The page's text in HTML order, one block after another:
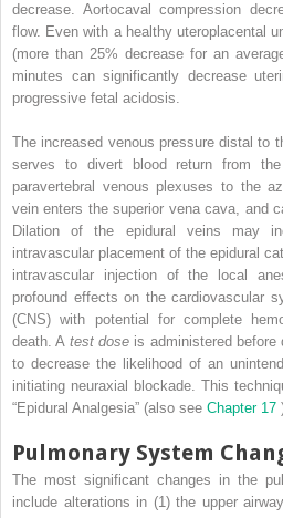
decrease. Aortocaval compression
flow. Even with a healthy uteroplacental
(more than 25% decrease for an
minutes can significantly decrease
progressive fetal acidosis.
The increased venous pressure distal to
serves to divert blood return from
paravertebral venous plexuses to the
vein enters the superior vena cava, and
Dilation of the epidural veins may
intravascular placement of the epidural
intravascular injection of the local
profound effects on the cardiovascular
(CNS) with potential for complete
death. A test dose is administered before
to decrease the likelihood of an
initiating neuraxial blockade. This
“Epidural Analgesia” (also see Chapter 17
Pulmonary System
The most significant changes in the
include alterations in (1) the upper